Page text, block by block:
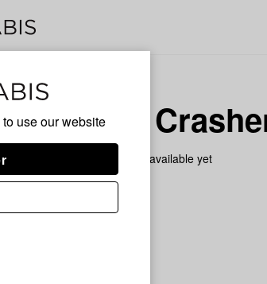
use our websiteGmo
No description available yet